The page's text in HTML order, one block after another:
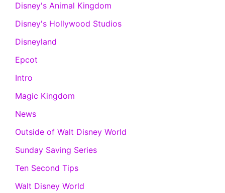
Disney's Animal Kingdom
Disney's Hollywood Studios
Disneyland
Epcot
Intro
Magic Kingdom
News
Outside of Walt Disney World
Sunday Saving Series
Ten Second Tips
Walt Disney World